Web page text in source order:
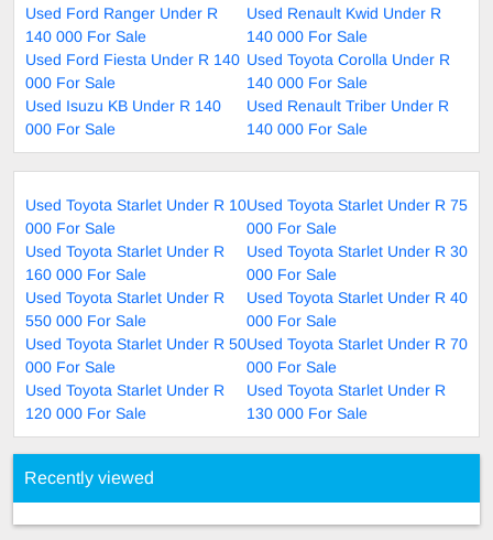
Used Ford Ranger Under R
140 000 For Sale
Used Renault Kwid Under R
140 000 For Sale
Used Ford Fiesta Under R 140
000 For Sale
Used Toyota Corolla Under R
140 000 For Sale
Used Isuzu KB Under R 140
000 For Sale
Used Renault Triber Under R
140 000 For Sale
Used Toyota Starlet Under R 10
000 For Sale
Used Toyota Starlet Under R 75
000 For Sale
Used Toyota Starlet Under R
160 000 For Sale
Used Toyota Starlet Under R 30
000 For Sale
Used Toyota Starlet Under R
550 000 For Sale
Used Toyota Starlet Under R 40
000 For Sale
Used Toyota Starlet Under R 50
000 For Sale
Used Toyota Starlet Under R 70
000 For Sale
Used Toyota Starlet Under R
120 000 For Sale
Used Toyota Starlet Under R
130 000 For Sale
Recently viewed